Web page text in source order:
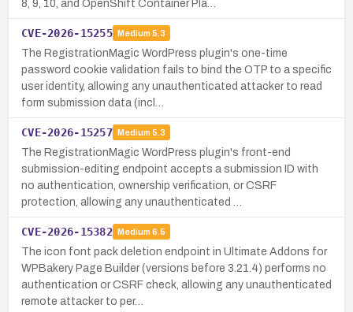
8, 9, 10, and OpenShift Container Pla…
CVE-2026-15255 Medium 5.3
The RegistrationMagic WordPress plugin's one-time
password cookie validation fails to bind the OTP to a specific
user identity, allowing any unauthenticated attacker to read
form submission data (incl…
CVE-2026-15257 Medium 5.3
The RegistrationMagic WordPress plugin's front-end
submission-editing endpoint accepts a submission ID with
no authentication, ownership verification, or CSRF
protection, allowing any unauthenticated …
CVE-2026-15382 Medium 6.5
The icon font pack deletion endpoint in Ultimate Addons for
WPBakery Page Builder (versions before 3.21.4) performs no
authentication or CSRF check, allowing any unauthenticated
remote attacker to per…